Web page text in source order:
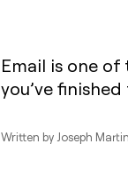
Email is one
you’ve
Written by Joseph Martin